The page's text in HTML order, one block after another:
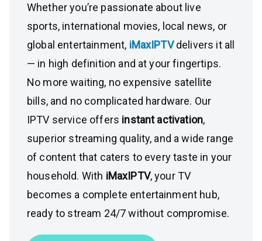
Whether you’re passionate about live
sports, international movies, local news, or
global entertainment, iMaxIPTVdelivers it all
— in high definition and at your fingertips.
No more waiting, no expensive satellite
bills, and no complicated hardware. Our
IPTV service offers instant activation,
superior streaming quality, and a wide range
of content that caters to every taste in your
household. With iMaxIPTV, your TV
becomes a complete entertainment hub,
ready to stream 24/7 without compromise.